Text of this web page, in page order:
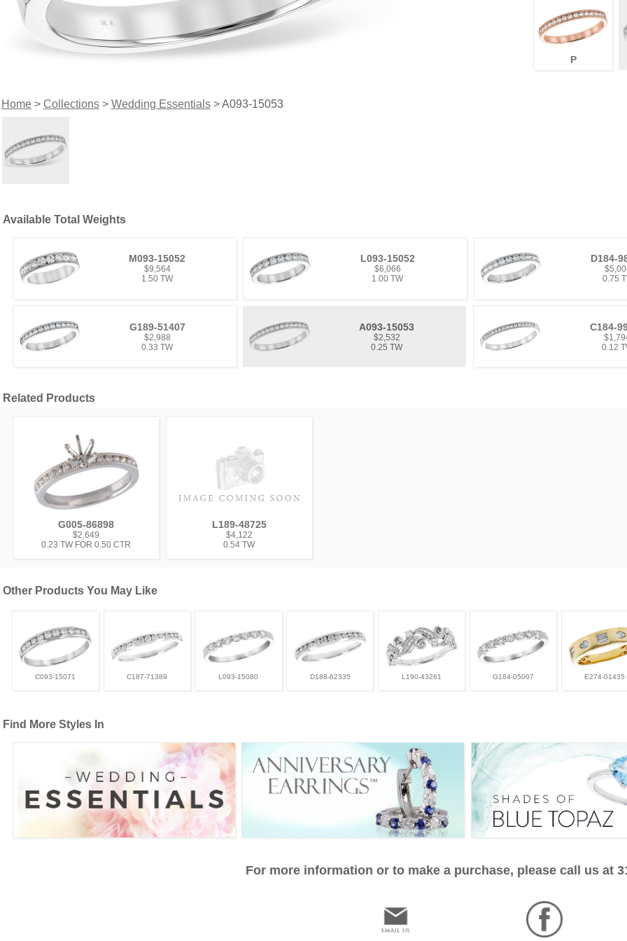
Home> Collections> Wedding Essentials> A093-15053
P
Available Total Weights
M093-15052
$9,564
1.50 TW
L093-15052
$6,066
1.00 TW
D184-
0.75
G189-51407
$2,988
0.33 TW
A093-15053
$2,532
0.25 TW
C184-
0.12
Related Products
G005-86898
$2,649
0.23 TW FOR 0.50 CTR
L189-48725
$4,122
0.54 TW
Other Products You May Like
C093-15071 C187-71389 L093-15080 D188-62335 L190-43261 G184-05007 E274-01435
Find More Styles In
For more information or to make a purchase, please call us at